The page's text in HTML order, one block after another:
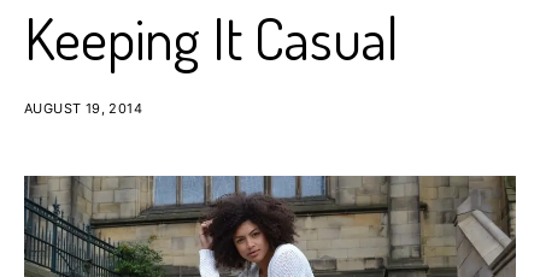
Keeping It Casual
AUGUST 19, 2014